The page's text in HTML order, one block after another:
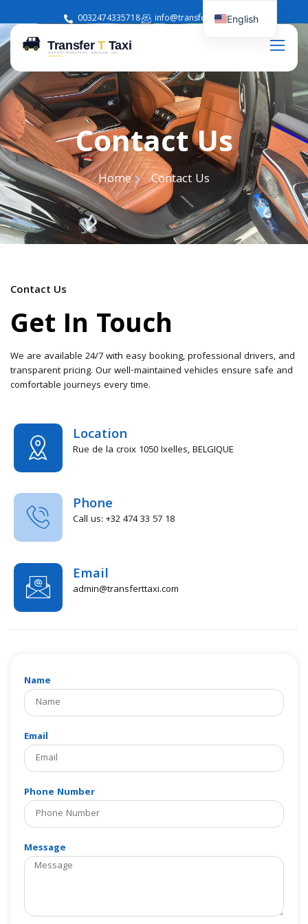
0032474335718 info@transferttaxi.com
Contact Us
Home Contact Us
Contact Us
Get In Touch
We are available 24/7 with easy booking, professional drivers, and
transparent pricing. Our well-maintained vehicles ensure safe and
comfortable journeys every time.
Location
Rue de la croix 1050 Ixelles, BELGIQUE
Phone
Call us: +32 474 33 57 18
Email
admin@transferttaxi.com
Name
Email
Phone Number
Message
English